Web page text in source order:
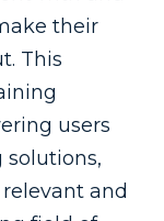
their
This
users
and